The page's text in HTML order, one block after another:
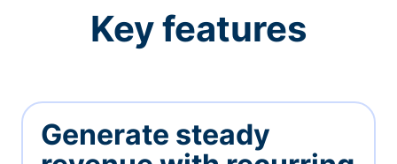
Key features
Generate steady